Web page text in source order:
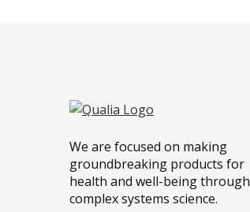
We are focused on making
groundbreaking products for
health and well-being through
complex systems science.